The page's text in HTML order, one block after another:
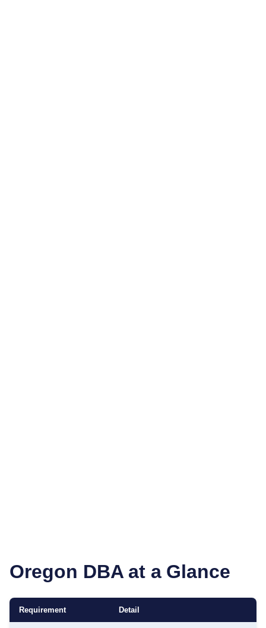
Oregon DBA at a Glance
Requirement Detail